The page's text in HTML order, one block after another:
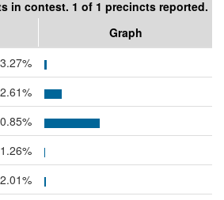
in contest. 1 of 1 precincts reported.
Graph
3.27%
1.26%
2.01%